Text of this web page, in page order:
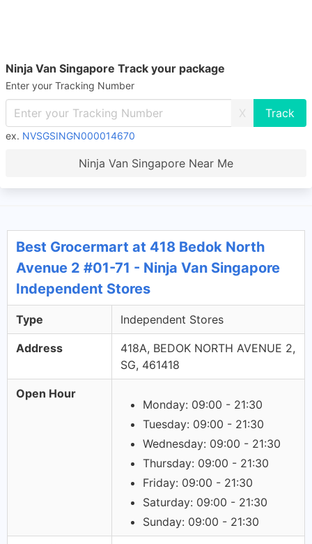
Ninja Van Singapore Track your package
Enter your Tracking Number
X
ex. NVSGSINGN000014670
Ninja Van Singapore Near Me
Best Grocermart at 418 Bedok North
Avenue 2 #01-71 - Ninja Van Singapore
Independent Stores
Type Independent Stores
Address
418A, BEDOK NORTH AVENUE 2,
SG, 461418
Open Hour
Monday: 09:00 - 21:30
Tuesday: 09:00 - 21:30
Wednesday: 09:00 - 21:30
Thursday: 09:00 - 21:30
Friday: 09:00 - 21:30
Saturday: 09:00 - 21:30
Sunday: 09:00 - 21:30